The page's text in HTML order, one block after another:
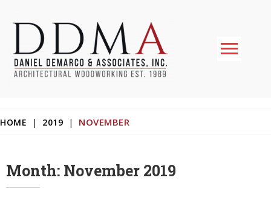
HOME | 2019 | NOVEMBER
Month: November 2019